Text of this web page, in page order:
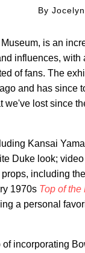
By
is an
influences,
of fans. The
and has since
we've lost since
Kansai
Duke look;
including the
1970s Top of the
a personal
incorporating